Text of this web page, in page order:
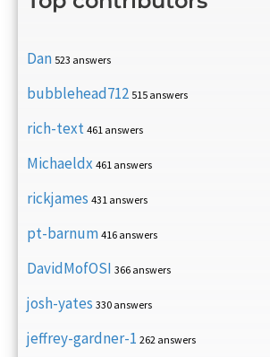
Dan 523 answers
bubblehead712 515 answers
rich-text 461 answers
Michaeldx 461 answers
rickjames 431 answers
pt-barnum 416 answers
DavidMofOSI 366 answers
josh-yates 330 answers
jeffrey-gardner-1 262 answers